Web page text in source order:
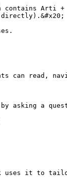
contains Arti
can read,
asking a
uses it to